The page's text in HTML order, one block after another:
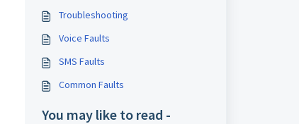
Troubleshooting
Voice Faults
SMS Faults
Common Faults
You may like to read -